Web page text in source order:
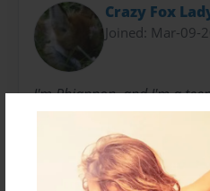
Crazy Fox
Joined: Mar-09-
I'm Rhiannon, and I'm a
in the north west. I love to
writiing stories when I was